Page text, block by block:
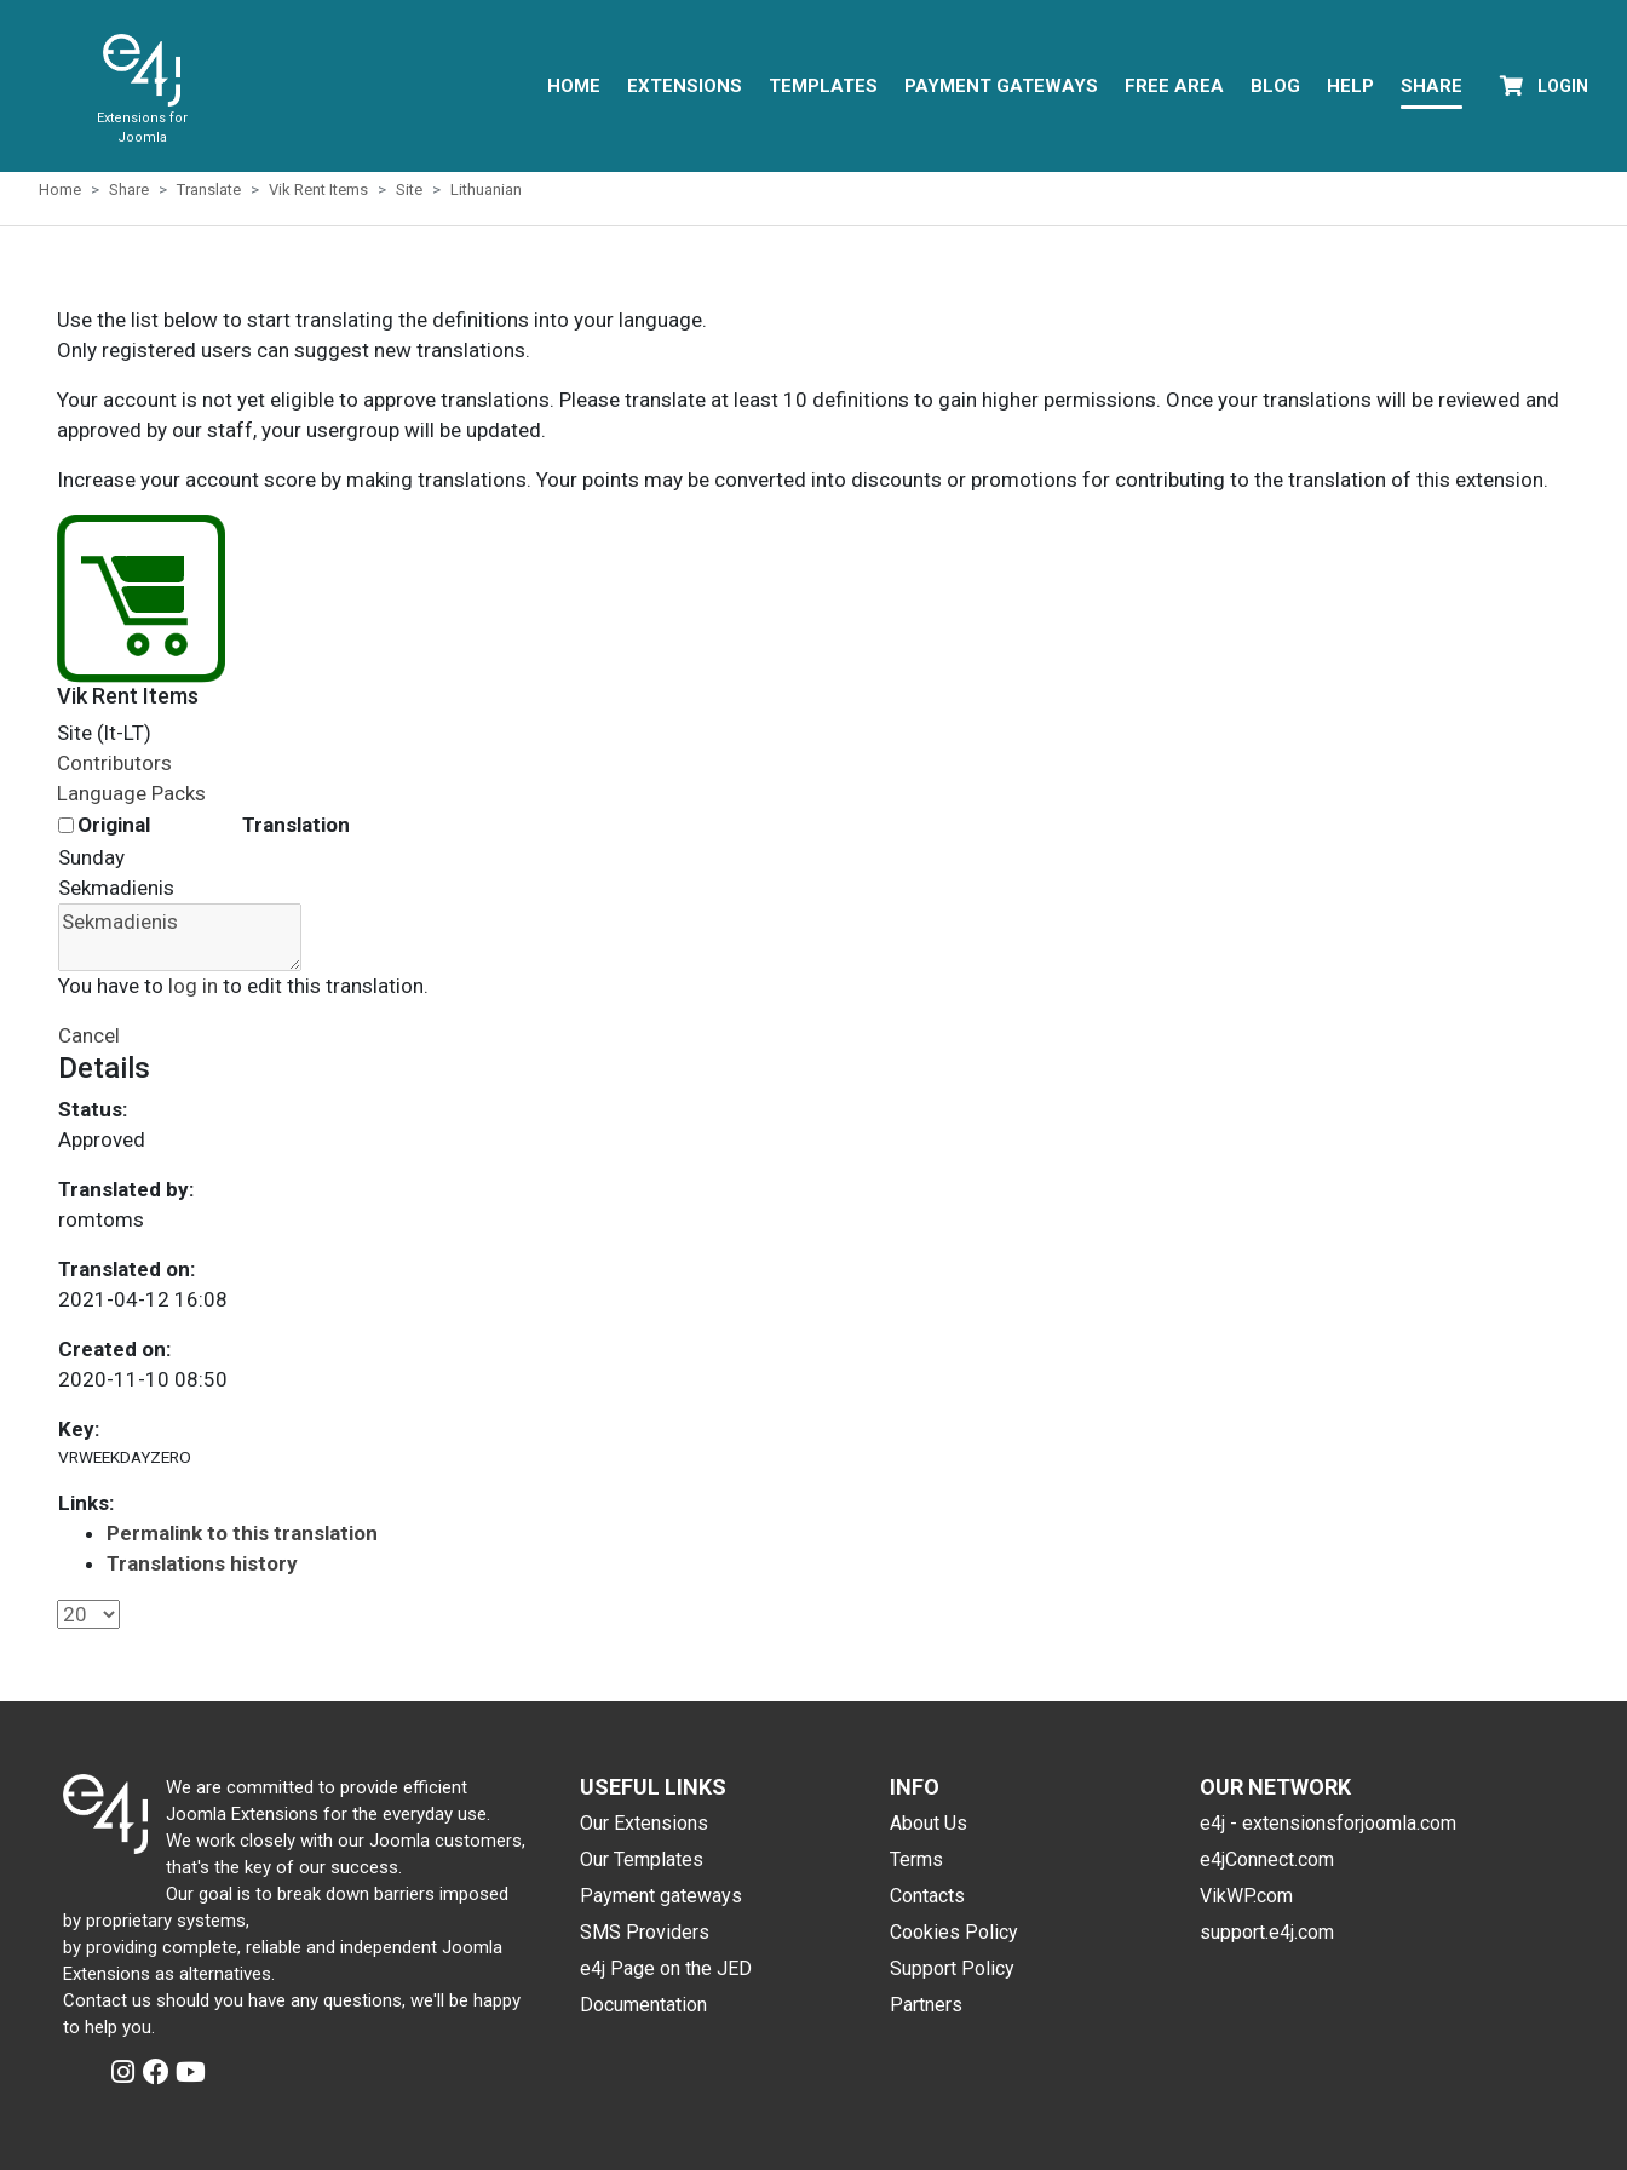
Extensions for
Joomla
HOME EXTENSIONS TEMPLATES PAYMENT GATEWAYS FREE AREA BLOG HELP SHARE LOGIN
Home Share Translate Vik Rent Items Site Lithuanian
Use the list below to start translating the definitions into your language.
Only registered users can suggest new translations.
Your account is not yet eligible to approve translations. Please translate at least 10 definitions to gain higher permissions. Once your translations will be reviewed and
approved by our staff, your usergroup will be updated.
Increase your account score by making translations. Your points may be converted into discounts or promotions for contributing to the translation of this extension.
Vik Rent Items
Site (lt-LT)
Contributors
Language Packs
Original
Translation
Sunday
Sekmadienis
You have to log in to edit this translation.
Cancel
Details
Status:
Approved
Translated by:
romtoms
Translated on:
2021-04-12 16:08
Created on:
2020-11-10 08:50
Key:
VRWEEKDAYZERO
Links:
Permalink to this translation
Translations history
We are committed to provide efficient
Joomla Extensions for the everyday use.
We work closely with our Joomla customers,
that's the key of our success.
Our goal is to break down barriers imposed
by proprietary systems,
by providing complete, reliable and independent Joomla
Extensions as alternatives.
Contact us should you have any questions, we'll be happy
to help you.
USEFUL LINKS
Our Extensions
Our Templates
Payment gateways
SMS Providers
e4j Page on the JED
Documentation
INFO
About Us
Terms
Contacts
Cookies Policy
Support Policy
Partners
OUR NETWORK
e4j - extensionsforjoomla.com
e4jConnect.com
VikWP.com
support.e4j.com